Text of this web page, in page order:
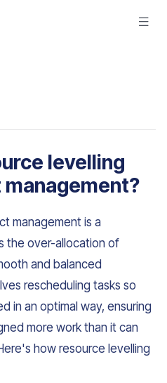
levelling
management is a
the over-allocation of
and balanced
rescheduling tasks so
in an optimal way, ensuring
more work than it can
how resource levelling